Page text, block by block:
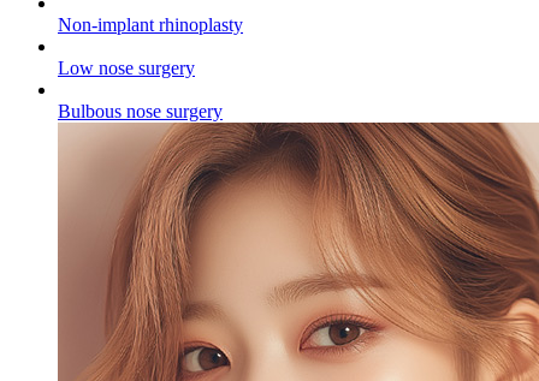
Non-implant rhinoplasty
Low nose surgery
Bulbous nose surgery